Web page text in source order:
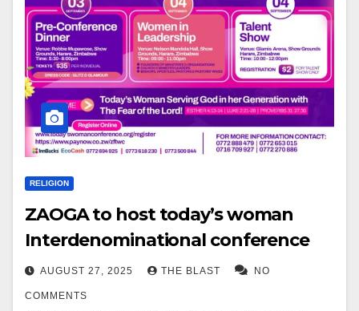
RELIGION
ZAOGA to host today’s woman
Interdenominational conference
AUGUST 27, 2025 THE BLAST NO
COMMENTS